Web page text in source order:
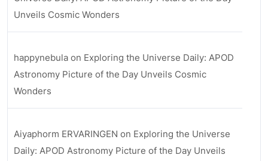
Unveils Cosmic Wonders
happynebula on Exploring the Universe Daily: APOD
Astronomy Picture of the Day Unveils Cosmic
Wonders
Aiyaphorm ERVARINGEN on Exploring the Universe
Daily: APOD Astronomy Picture of the Day Unveils